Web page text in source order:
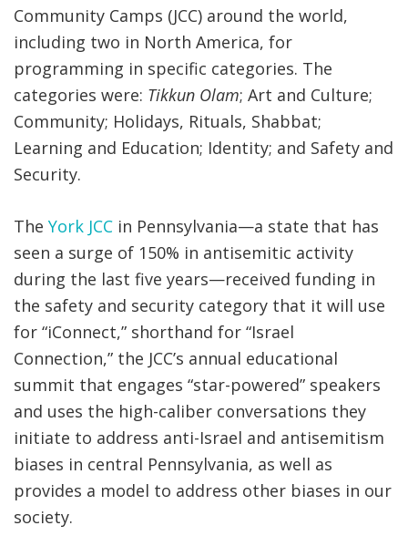
Community Camps (JCC) around the world,
including two in North America, for
programming in specific categories. The
categories were: Tikkun Olam; Art and Culture;
Community; Holidays, Rituals, Shabbat;
Learning and Education; Identity; and Safety and
Security.
The York JCC in Pennsylvania—a state that has
seen a surge of 150% in antisemitic activity
during the last five years—received funding in
the safety and security category that it will use
for “iConnect,” shorthand for “Israel
Connection,” the JCC’s annual educational
summit that engages “star-powered” speakers
and uses the high-caliber conversations they
initiate to address anti-Israel and antisemitism
biases in central Pennsylvania, as well as
provides a model to address other biases in our
society.